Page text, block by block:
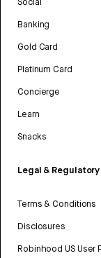
Banking
Gold Card
Platinum Card
Concierge
Learn
Snacks
Legal & Regulatory
Terms & Conditions
Disclosures
Robinhood US User